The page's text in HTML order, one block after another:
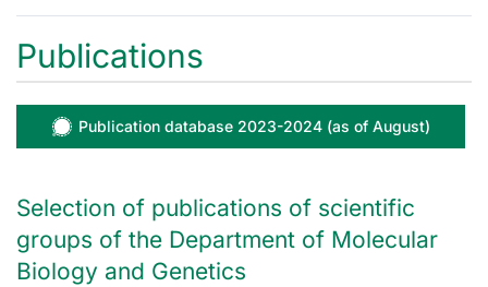
Publications
Publication database 2023-2024 (as of August)
Selection of publications of scientific
groups of the Department of Molecular
Biology and Genetics